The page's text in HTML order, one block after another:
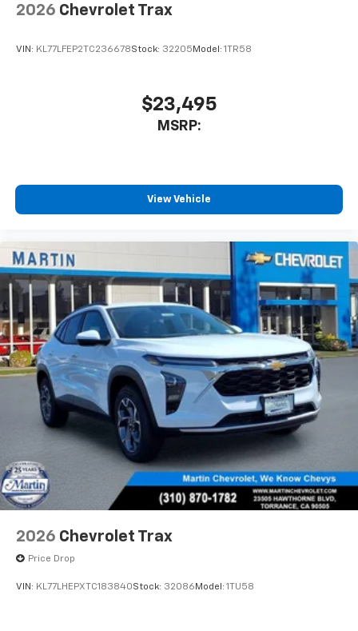
2026 Chevrolet Trax
VIN: KL77LFEP2TC236678Stock: 32205 Model: 1TR58
$23,495
MSRP:
View Vehicle
2026 Chevrolet Trax
Price Drop
VIN: KL77LHEPXTC183840Stock: 32086 Model: 1TU58